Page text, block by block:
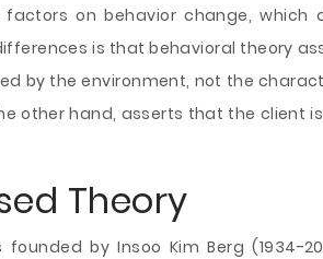
on behavior change, which
is that behavioral theory
by the environment, not the
other hand, asserts that the client
Theory
by Insoo Kim Berg (1934-